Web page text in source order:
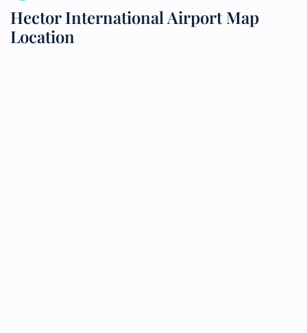
Hector International Airport Map
Location